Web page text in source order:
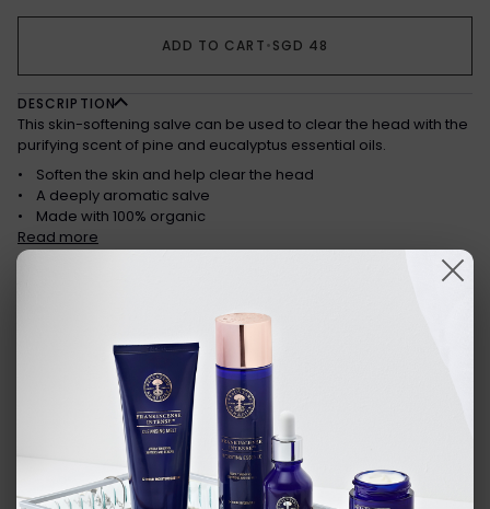
ADD TO CART•SGD 48
DESCRIPTION
This skin-softening salve can be used to clear the head with the
purifying scent of pine and eucalyptus essential oils.
• Soften the skin and help clear the head
• A deeply aromatic salve
• Made with 100% organic
Read more
OUR AWARDS AND CERTIFICATIONS